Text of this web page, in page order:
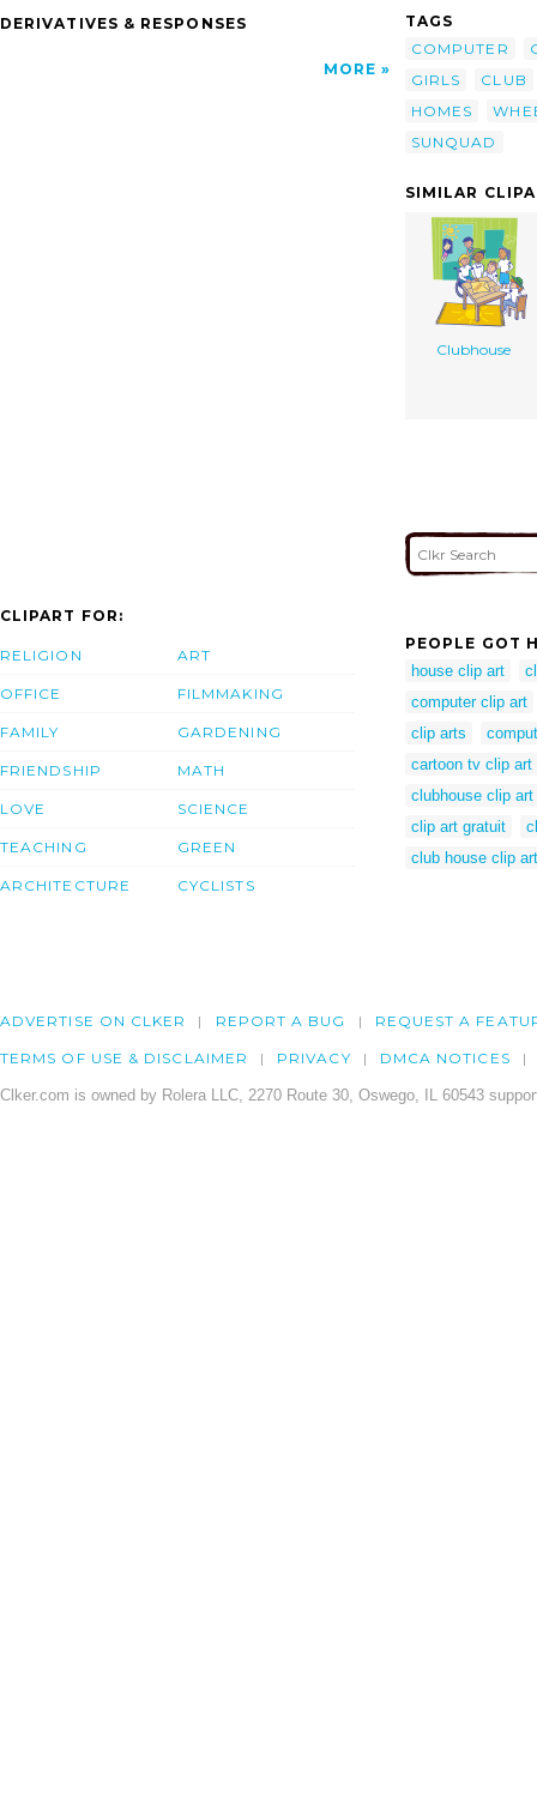
DERIVATIVES & RESPONSES
MORE
TAGS
COMPUTER
GIRLS
CLUB
HOMES
SUNQUAD
SIMILAR
Clubhouse
CLIPART FOR:
RELIGION
OFFICE
FAMILY
FRIENDSHIP
LOVE
TEACHING
ARCHITECTURE
ART
FILMMAKING
GARDENING
MATH
SCIENCE
GREEN
CYCLISTS
PEOPLE GOT
house clip art
computer clip art
clip arts
cartoon tv clip art
clubhouse clip art
clip art gratuit
club house clip art
ADVERTISE ON CLKER REPORT A BUG REQUEST A
TERMS OF USE & DISCLAIMER PRIVACY DMCA NOTICES
Clker.com is owned by Rolera LLC, 2270 Route 30, Oswego, IL 60543